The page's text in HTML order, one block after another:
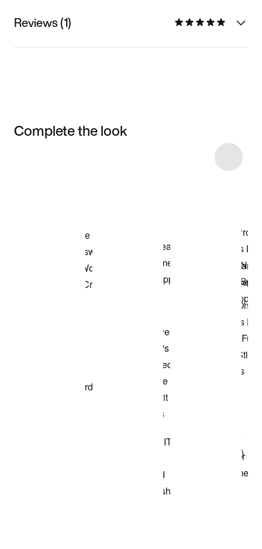
Reviews (1)
Complete the look